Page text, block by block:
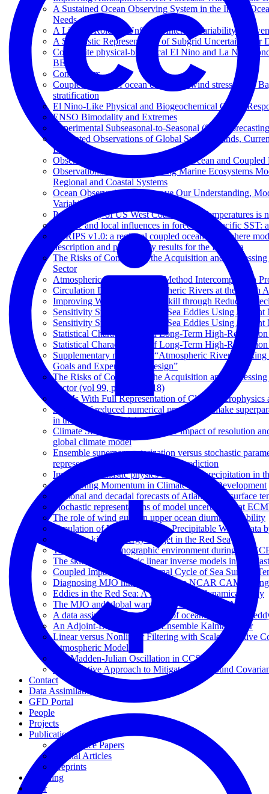
A Sustained Ocean Observing System in the Indian
Needs
A Limited Role for Unforced Internal Variability in
A Stochastic Representation of Subgrid Uncertainty for
Composite physical-biological El Nino and La Nina
BEC
Contributors
Coupled effects of ocean current on wind stress in the
stratification
El Nino-Like Physical and Biogeochemical Ocean
ENSO Bimodality and Extremes
Experimental Subseasonal-to-Seasonal (S2S)
Integrated Observations of Global Surface Winds,
Decade
Observational Needs for Improving Ocean and
Observational Needs Supporting Marine Ecosystems
Regional and Coastal Systems
Ocean Observations to Improve Our Understanding,
Variability
Predictability of US West Coast Ocean Temperatures is
Remote and local influences in forecasting Pacific
SKRIPS v1.0: a regional coupled ocean-atmosphere
description and preliminary results for the Red Sea
The Risks of Contracting the Acquisition and
Sector
Atmospheric River Tracking Method Intercomparison
Circulation Drivers of Atmospheric Rivers at the North
Improving Weather Forecast Skill through Reduced-
Sensitivity Studies of the Red Sea Eddies Using Adjoint
Sensitivity Studies of the Red Sea Eddies Using Adjoint
Statistical Characteristics of Long-Term High-
Statistical Characteristics of Long-Term High-
Supplementary material to “Atmospheric River
Goals and Experimental Design”
The Risks of Contracting the Acquisition and
Sector (vol 99, pg 869, 2018)
GCMs With Full Representation of Cloud
A study of reduced numerical precision to make
in the OpenIFS model
Climate SPHINX: evaluating the impact of resolution
global climate model
Ensemble superparameterization versus stochastic
representation in tropical weather prediction
Impact of stochastic physics on tropical precipitation in
Maintaining Momentum in Climate Model Development
Seasonal and decadal forecasts of Atlantic Sea surface
Stochastic representations of model uncertainties at
The role of wind gusts in upper ocean diurnal variability
Simulation of High-Resolution Precipitable Water Data
The eddy kinetic energy budget in the Red Sea
The physical oceanographic environment during the
The skill of atmospheric linear inverse models in
Coupled Impacts of the Diurnal Cycle of Sea Surface
Diagnosing MJO hindcast biases in NCAR CAM3
Eddies in the Red Sea: A statistical and dynamical study
The MJO and global warming: a study in CCSM4
A data assimilative perspective of oceanic mesoscale
An Adjoint-Based Adaptive Ensemble Kalman Filter
Linear versus Nonlinear Filtering with Scale-Selective
Atmospheric Model
The Madden-Julian Oscillation in CCSM4
An Adaptive Approach to Mitigate Background
Contact
Data Assimilation Portal
GFD Portal
People
Projects
Publication Types
Conference Papers
Journal Articles
Preprints
Teaching
Tour